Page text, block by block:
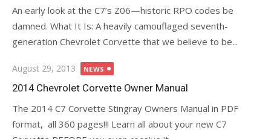
An early look at the C7’s Z06—historic RPO codes be
damned. What It Is: A heavily camouflaged seventh-
generation Chevrolet Corvette that we believe to be...
Posted
on
August 29, 2013 NEWS
2014 Chevrolet Corvette Owner Manual
The 2014 C7 Corvette Stingray Owners Manual in PDF
format, all 360 pages!!! Learn all about your new C7